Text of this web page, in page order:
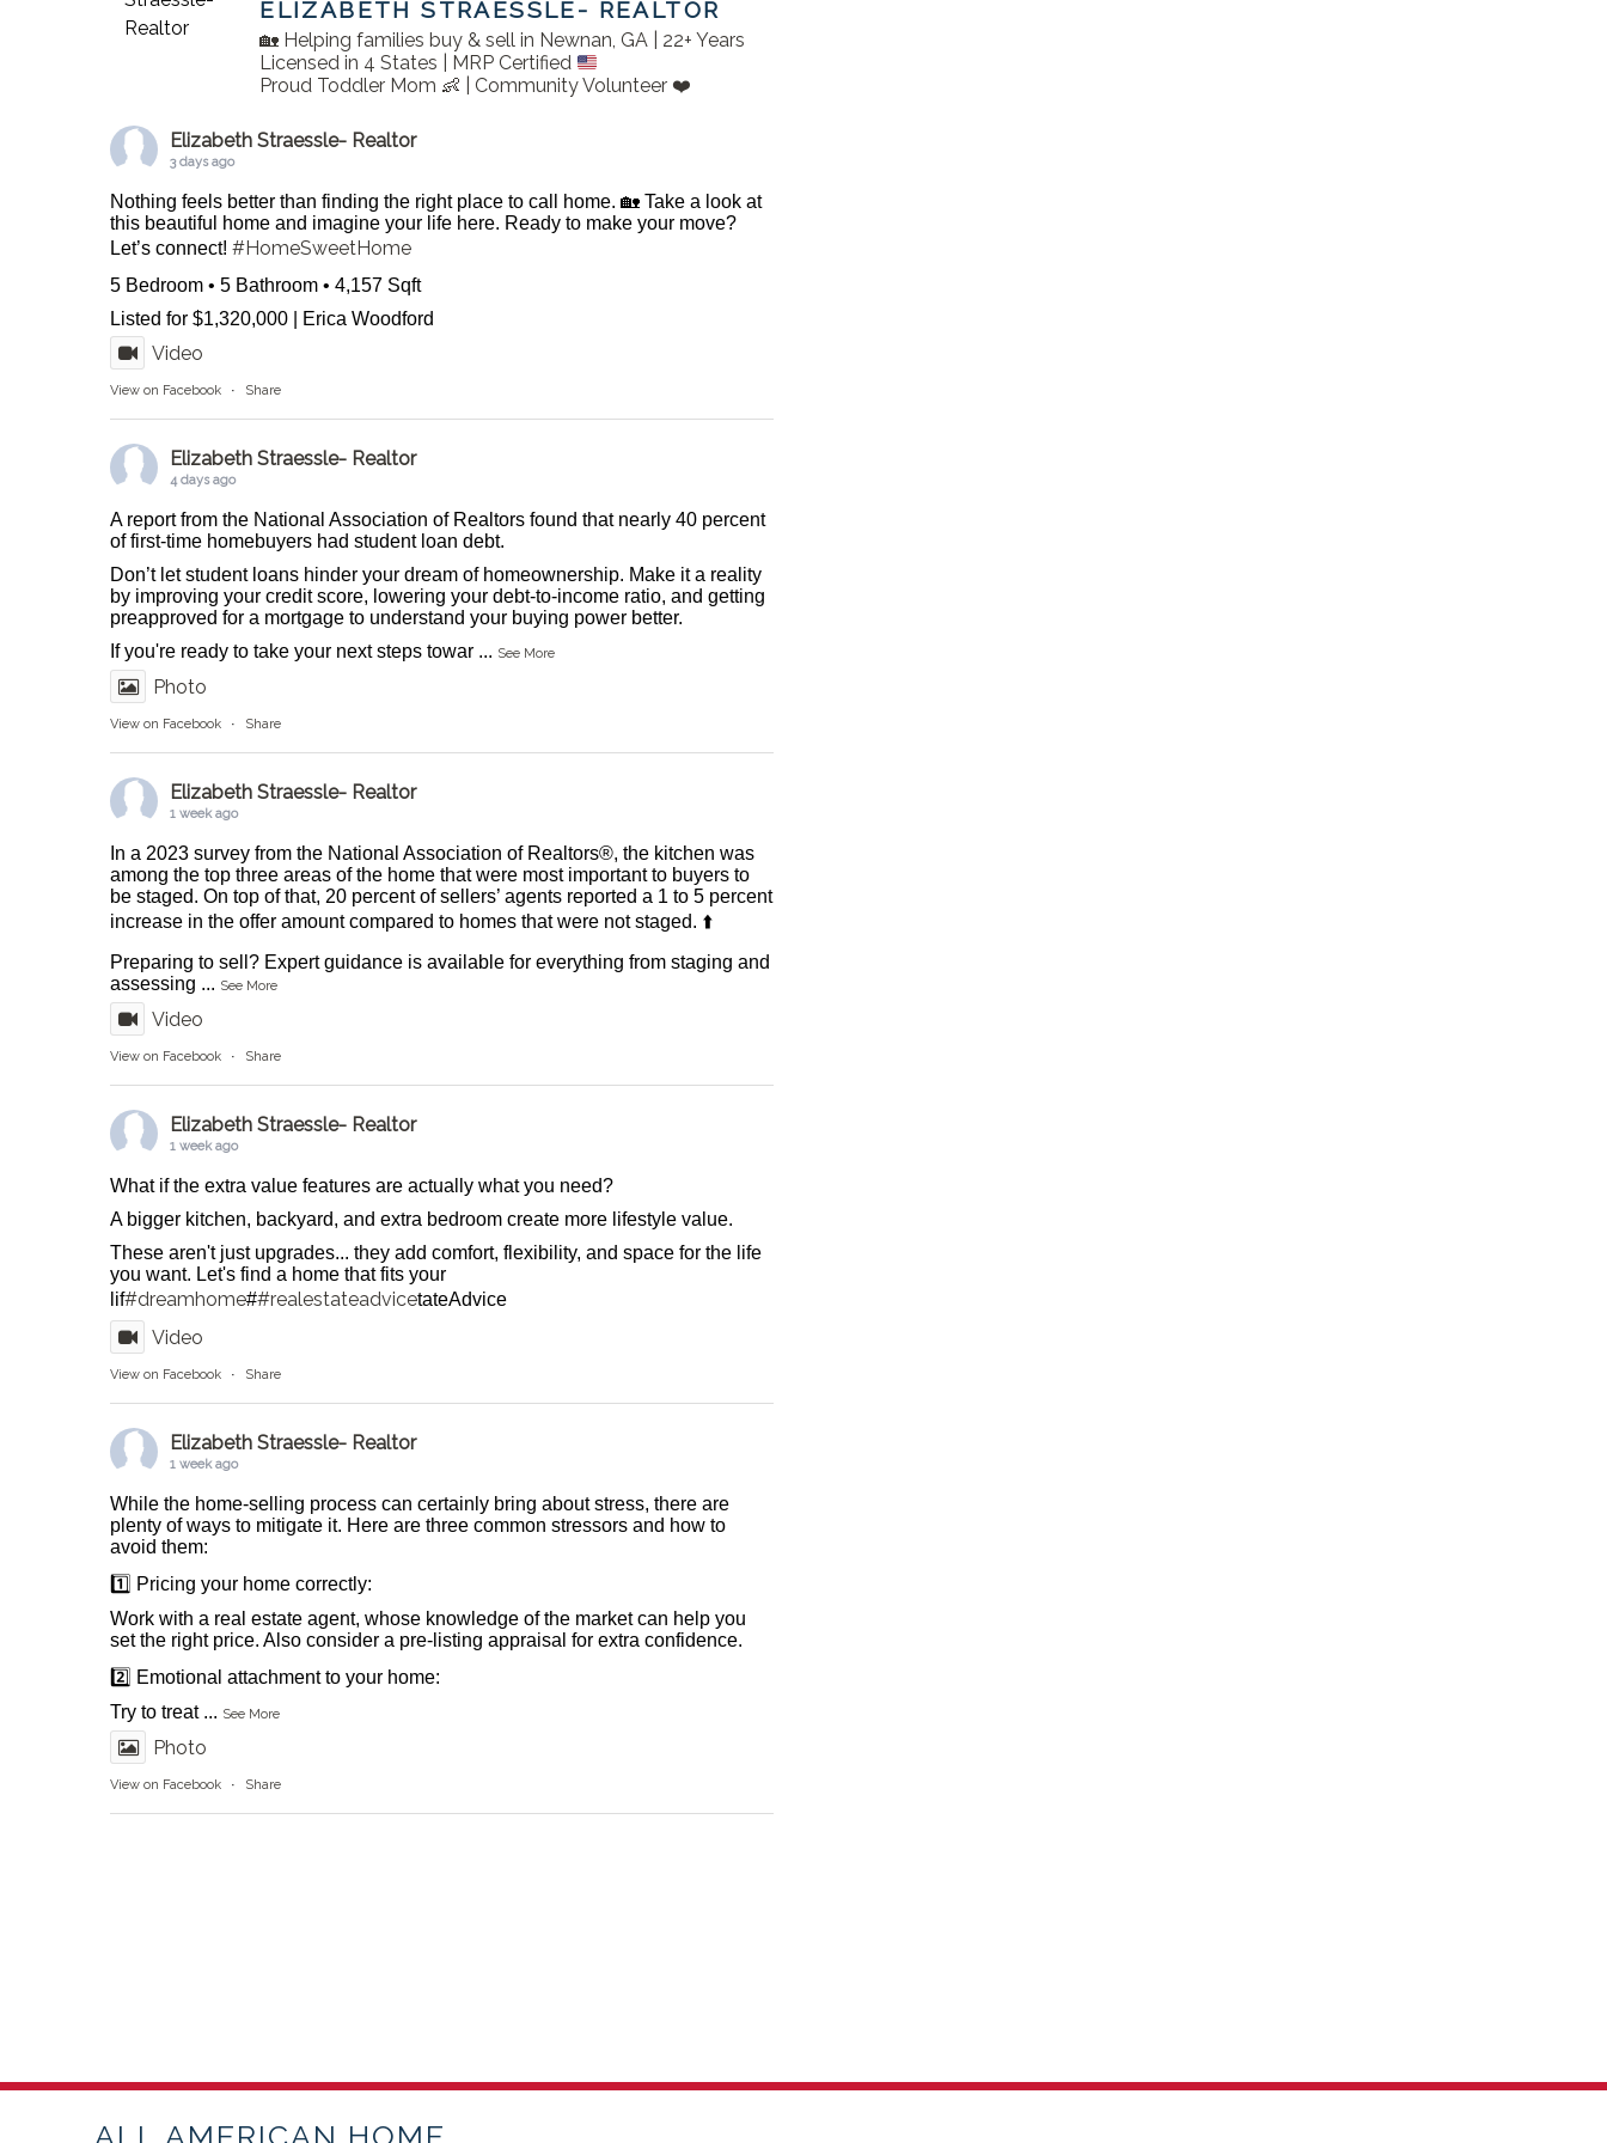
ELIZABETH STRAESSLE- REALTOR
🏡 Helping families buy & sell in Newnan, GA | 22+ Years
Licensed in 4 States | MRP Certified
Proud Toddler Mom 👶 | Community Volunteer ❤️
Elizabeth Straessle- Realtor
3 days ago
Nothing feels better than finding the right place to call home. 🏡 Take a look at
this beautiful home and imagine your life here. Ready to make your move?
Let’s connect!#HomeSweetHome
5 Bedroom • 5 Bathroom • 4,157 Sqft
Listed for $1,320,000 | Erica Woodford
Video
View on Facebook · Share
Elizabeth Straessle- Realtor
4 days ago
A report from the National Association of Realtors found that nearly 40 percent
of first-time homebuyers had student loan debt.
Don’t let student loans hinder your dream of homeownership. Make it a reality
by improving your credit score, lowering your debt-to-income ratio, and getting
preapproved for a mortgage to understand your buying power better.
If you're ready to take your next steps towar ... See More
Photo
View on Facebook · Share
Elizabeth Straessle- Realtor
1 week ago
In a 2023 survey from the National Association of Realtors®, the kitchen was
among the top three areas of the home that were most important to buyers to
be staged. On top of that, 20 percent of sellers’ agents reported a 1 to 5 percent
increase in the offer amount compared to homes that were not staged. ⬆️
Preparing to sell? Expert guidance is available for everything from staging and
assessing ... See More
Video
View on Facebook · Share
Elizabeth Straessle- Realtor
1 week ago
What if the extra value features are actually what you need?
A bigger kitchen, backyard, and extra bedroom create more lifestyle value.
These aren't just upgrades... they add comfort, flexibility, and space for the life
you want. Let's find a home that fits your
lif#dreamhome##realestateadvicetateAdvice
Video
View on Facebook · Share
Elizabeth Straessle- Realtor
1 week ago
While the home-selling process can certainly bring about stress, there are
plenty of ways to mitigate it. Here are three common stressors and how to
avoid them:
1️⃣ Pricing your home correctly:
Work with a real estate agent, whose knowledge of the market can help you
set the right price. Also consider a pre-listing appraisal for extra confidence.
2️⃣ Emotional attachment to your home:
Try to treat ... See More
Photo
View on Facebook · Share
ALL AMERICAN HOME